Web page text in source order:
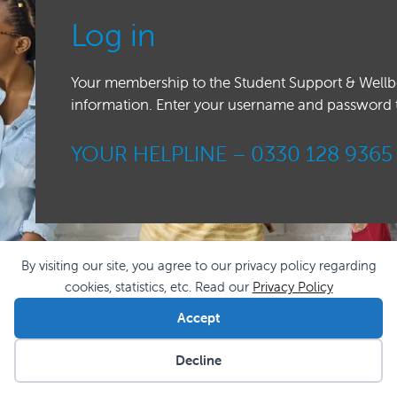
Log in
Your membership to the Student Support &
information. Enter your username and
YOUR HELPLINE – 0330 128 9365
By visiting our site, you agree to our privacy policy regarding
cookies, statistics, etc. Read our Privacy Policy
Accept
Decline